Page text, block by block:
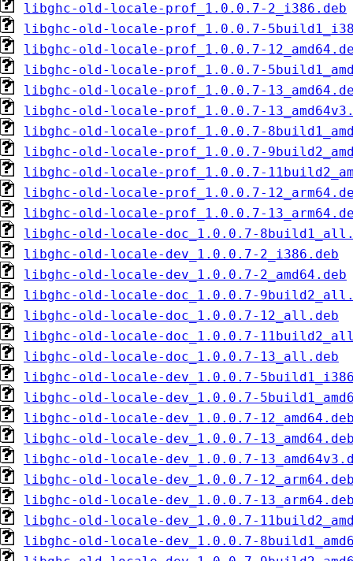
libghc-old-locale-prof_1.0.0.7-2_i386.deb
libghc-old-locale-prof_1.0.0.7-
libghc-old-locale-prof_1.0.0.7-
libghc-old-locale-prof_1.0.0.7-
libghc-old-locale-prof_1.0.0.7-
libghc-old-locale-prof_1.0.0.7-
libghc-old-locale-prof_1.0.0.7-
libghc-old-locale-prof_1.0.0.7-
libghc-old-locale-prof_1.0.0.7-
libghc-old-locale-prof_1.0.0.7-
libghc-old-locale-prof_1.0.0.7-
libghc-old-locale-doc_1.0.0.7-
libghc-old-locale-dev_1.0.0.7-2_i386.deb
libghc-old-locale-dev_1.0.0.7-2_amd64.deb
libghc-old-locale-doc_1.0.0.7-
libghc-old-locale-doc_1.0.0.7-12_all.deb
libghc-old-locale-doc_1.0.0.7-
libghc-old-locale-doc_1.0.0.7-13_all.deb
libghc-old-locale-dev_1.0.0.7-
libghc-old-locale-dev_1.0.0.7-
libghc-old-locale-dev_1.0.0.7-
libghc-old-locale-dev_1.0.0.7-
libghc-old-locale-dev_1.0.0.7-
libghc-old-locale-dev_1.0.0.7-
libghc-old-locale-dev_1.0.0.7-
libghc-old-locale-dev_1.0.0.7-
libghc-old-locale-dev_1.0.0.7-